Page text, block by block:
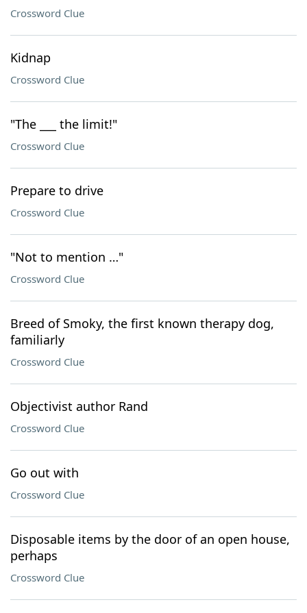
Crossword Clue
Kidnap
Crossword Clue
"The ___ the limit!"
Crossword Clue
Prepare to drive
Crossword Clue
"Not to mention …"
Crossword Clue
Breed of Smoky, the first known therapy dog,
familiarly
Crossword Clue
Objectivist author Rand
Crossword Clue
Go out with
Crossword Clue
Disposable items by the door of an open house,
perhaps
Crossword Clue